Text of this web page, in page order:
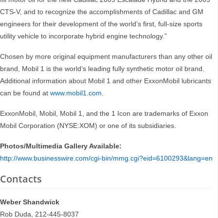
CTS-V, and to recognize the accomplishments of Cadillac and GM
engineers for their development of the world’s first, full-size sports
utility vehicle to incorporate hybrid engine technology.”
Chosen by more original equipment manufacturers than any other oil
brand, Mobil 1 is the world’s leading fully synthetic motor oil brand.
Additional information about Mobil 1 and other ExxonMobil lubricants
can be found at www.mobil1.com.
ExxonMobil, Mobil, Mobil 1, and the 1 Icon are trademarks of Exxon
Mobil Corporation (NYSE:XOM) or one of its subsidiaries.
Photos/Multimedia Gallery Available:
http://www.businesswire.com/cgi-bin/mmg.cgi?eid=6100293&lang=en
Contacts
Weber Shandwick
Rob Duda, 212-445-8037